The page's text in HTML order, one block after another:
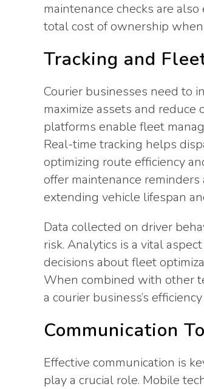
maintenance checks are
total cost of ownership
Tracking and
Courier businesses need to
maximize assets and reduce
platforms enable fleet
Real-time tracking helps
optimizing route efficiency
offer maintenance
extending vehicle lifespan
Data collected on driver
risk. Analytics is a vital
decisions about fleet
When combined with other
a courier business’s
Communication
Effective communication is
play a crucial role. Mobile